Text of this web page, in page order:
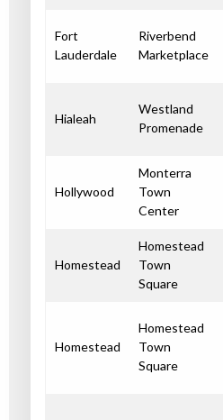
Fort
Lauderdale
Riverbend
Marketplace
Hialeah
Westland
Promenade
Hollywood
Monterra
Town
Center
Homestead
Homestead
Town
Square
Homestead
Homestead
Town
Square